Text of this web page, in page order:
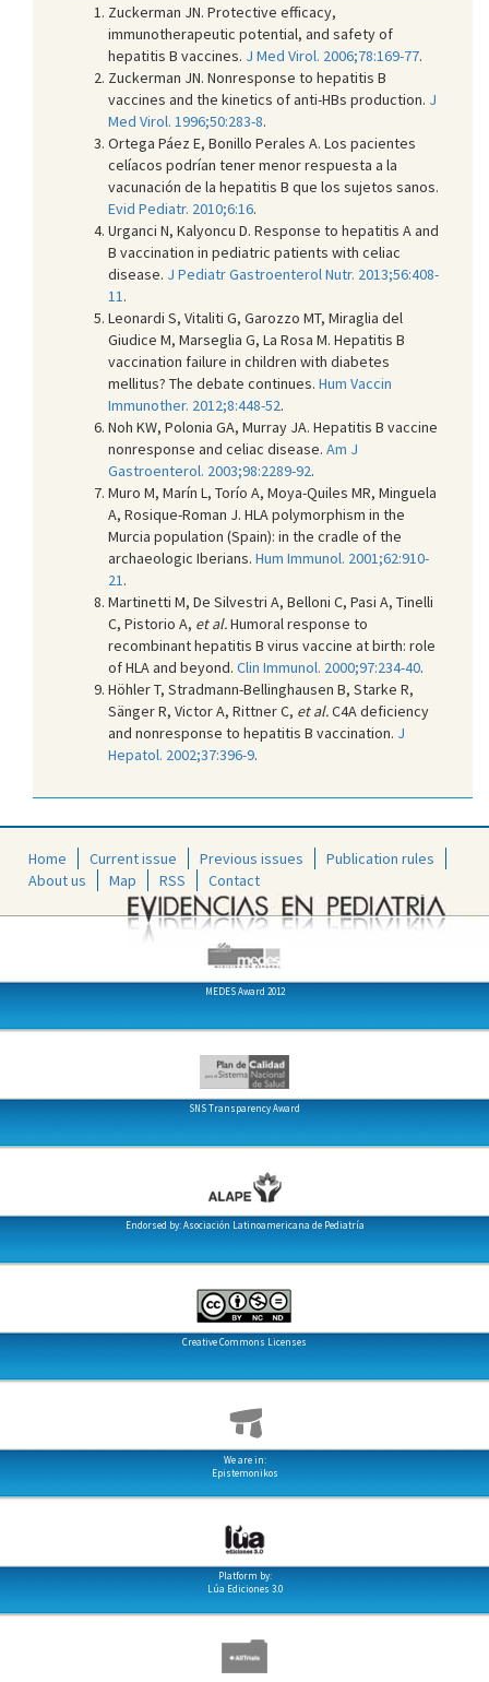
Zuckerman JN. Protective efficacy,
immunotherapeutic potential, and safety of
hepatitis B vaccines. J Med Virol. 2006;78:169-77.
Zuckerman JN. Nonresponse to hepatitis B
vaccines and the kinetics of anti-HBs production. J
Med Virol. 1996;50:283-8.
Ortega Páez E, Bonillo Perales A. Los pacientes
celíacos podrían tener menor respuesta a la
vacunación de la hepatitis B que los sujetos sanos.
Evid Pediatr. 2010;6:16.
Urganci N, Kalyoncu D. Response to hepatitis A and
B vaccination in pediatric patients with celiac
disease. J Pediatr Gastroenterol Nutr. 2013;56:408-
11 .
Leonardi S, Vitaliti G, Garozzo MT, Miraglia del
Giudice M, Marseglia G, La Rosa M. Hepatitis B
vaccination failure in children with diabetes
mellitus? The debate continues. Hum Vaccin
Immunother. 2012;8:448-52.
Noh KW, Polonia GA, Murray JA. Hepatitis B vaccine
nonresponse and celiac disease. Am J
Gastroenterol. 2003;98:2289-92.
Muro M, Marín L, Torío A, Moya-Quiles MR, Minguela
A, Rosique-Roman J. HLA polymorphism in the
Murcia population (Spain): in the cradle of the
archaeologic Iberians. Hum Immunol. 2001;62:910-
21 .
Martinetti M, De Silvestri A, Belloni C, Pasi A, Tinelli
C, Pistorio A, et al.Humoral response to
recombinant hepatitis B virus vaccine at birth: role
of HLA and beyond. Clin Immunol. 2000;97:234-40.
Höhler T, Stradmann-Bellinghausen B, Starke R,
Sänger R, Victor A, Rittner C, et al.C4A deficiency
and nonresponse to hepatitis B vaccination. J
Hepatol. 2002;37:396-9.
Home Current issue Previous issues
Publication rules
About us
Map RSS Contact
MEDES Award 2012
SNS Transparency Award
Endorsed by: Asociación Latinoamericana de Pediatría
Creative Commons Licenses
We are in:
Epistemonikos
Platform by:
Lúa Ediciones 3.0